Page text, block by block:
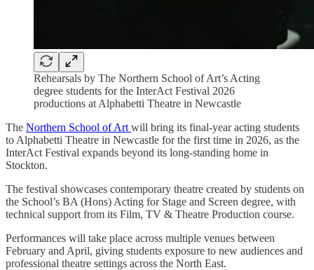
Rehearsals by The Northern School of Art’s Acting
degree students for the InterAct Festival 2026
productions at Alphabetti Theatre in Newcastle
The Northern School of Art will bring its final-year acting students
to Alphabetti Theatre in Newcastle for the first time in 2026, as the
InterAct Festival expands beyond its long-standing home in
Stockton.
The festival showcases contemporary theatre created by students on
the School’s BA (Hons) Acting for Stage and Screen degree, with
technical support from its Film, TV & Theatre Production course.
Performances will take place across multiple venues between
February and April, giving students exposure to new audiences and
professional theatre settings across the North East.